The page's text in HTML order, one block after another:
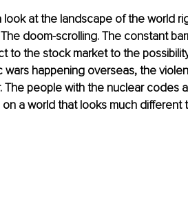
look at the landscape of the world
doom-scrolling. The constant
to the stock market to the
wars happening overseas, the
The people with the nuclear codes
on a world that looks much